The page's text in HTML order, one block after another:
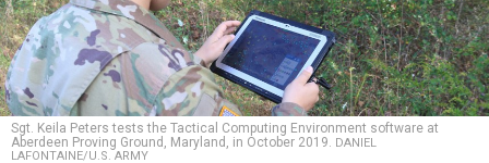
Sgt. Keila Peters tests the Tactical Computing Environment software at
Aberdeen Proving Ground, Maryland, in October 2019. DANIEL
LAFONTAINE/U.S. ARMY